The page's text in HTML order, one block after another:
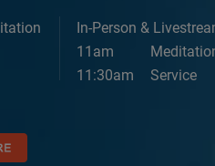
In-Person &
11am
11:30am
Service